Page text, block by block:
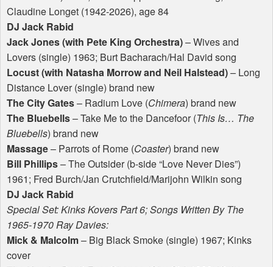
Claudine Longet (1942-2026), age 84
DJ Jack Rabid
Jack Jones (with Pete King Orchestra)– Wives and
Lovers (single) 1963; Burt Bacharach/Hal David song
Locust (with Natasha Morrow and Neil Halstead)– Long
Distance Lover (single) brand new
The City Gates– Radium Love (Chimera) brand new
The Bluebells– Take Me to the Dancefoor (This Is… The
Bluebells) brand new
Massage– Parrots of Rome (Coaster) brand new
Bill Phillips– The Outsider (b-side “Love Never Dies”)
1961; Fred Burch/Jan Crutchfield/Marijohn Wilkin song
DJ Jack Rabid
Special Set: Kinks Kovers Part 6; Songs Written By The
1965-1970 Ray Davies:
Mick & Malcolm– Big Black Smoke (single) 1967; Kinks
cover